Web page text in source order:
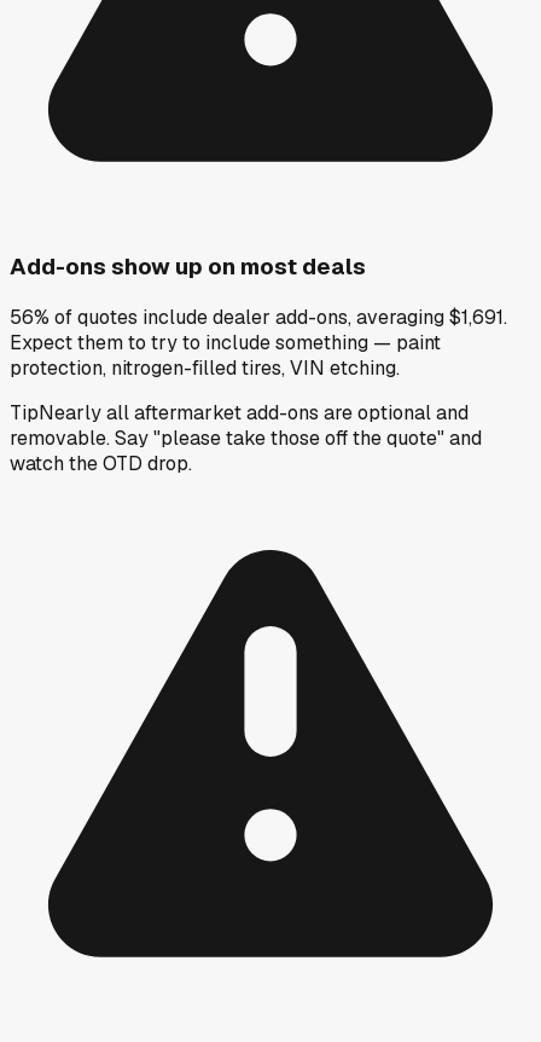
Add-ons show up on most deals
56% of quotes include dealer add-ons, averaging $1,691.
Expect them to try to include something — paint
protection, nitrogen-filled tires, VIN etching.
TipNearly all aftermarket add-ons are optional and
removable. Say "please take those off the quote" and
watch the OTD drop.